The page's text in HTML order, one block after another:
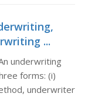
...
underwriting
forms: (i)
underwriter